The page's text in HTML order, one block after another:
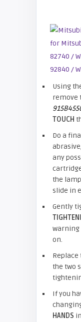
Using
remove
TOUCH
Do a
any
the
slide in
Gently
warning
on.
the two
If you
HANDS